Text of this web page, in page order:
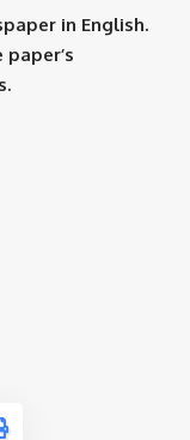
in English.